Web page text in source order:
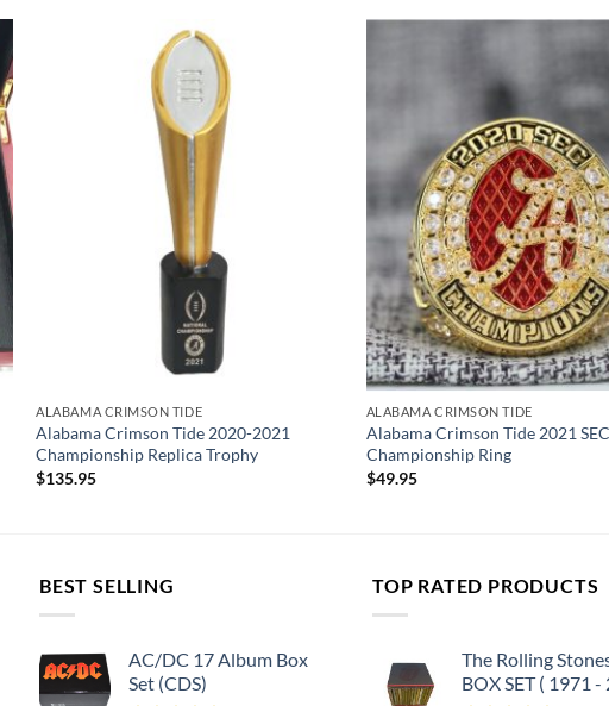
ALABAMA CRIMSON TIDE
Alabama Crimson Tide 2020-2021
Championship Replica Trophy
$135.95
ALABAMA CRIMSON TIDE
Alabama Crimson Tide 2021 SEC
Championship Ring
$49.95
BEST SELLING
AC/DC 17 Album Box
Set (CDS)
TOP RATED PRODUCTS
The Rolling
BOX SET ( 1971 -